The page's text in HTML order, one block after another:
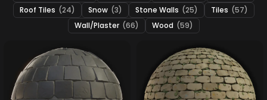
Roof Tiles (24) Snow (3) Stone Walls (25) Tiles (57)
Wall/Plaster (66) Wood (59)